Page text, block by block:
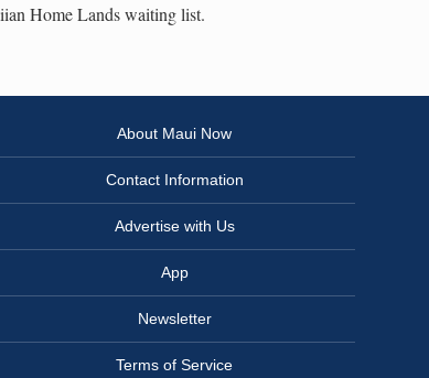
Home Lands waiting list.
About Maui Now
Contact Information
Advertise with Us
App
Newsletter
Terms of Service